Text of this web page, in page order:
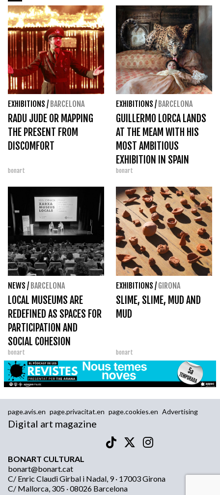
EXHIBITIONS / BARCELONA
RADU JUDE OR MAPPING
THE PRESENT FROM
DISCOMFORT
bonart
EXHIBITIONS / BARCELONA
GUILLERMO LORCA LANDS
AT THE MEAM WITH HIS
MOST AMBITIOUS
EXHIBITION IN SPAIN
bonart
NEWS / BARCELONA
LOCAL MUSEUMS ARE
REDEFINED AS SPACES FOR
PARTICIPATION AND
SOCIAL COHESION
bonart
EXHIBITIONS / GIRONA
SLIME, SLIME, MUD AND
MUD
bonart
page.avis.en page.privacitat.en page.cookies.en Advertising
Digital art magazine
BONART CULTURAL
bonart@bonart.cat
C/ Enric Claudi Girbal i Nadal, 9 · 17003 Girona
C/ Mallorca, 305 · 08026 Barcelona